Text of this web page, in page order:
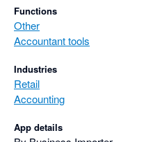
Functions
Other
Accountant tools
Industries
Retail
Accounting
App details